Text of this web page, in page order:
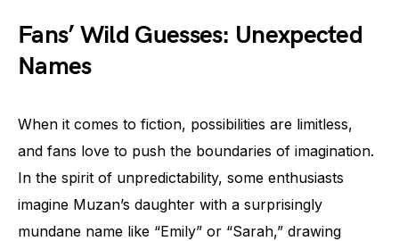
Fans’ Wild Guesses: Unexpected
Names
When it comes to fiction, possibilities are limitless,
and fans love to push the boundaries of imagination.
In the spirit of unpredictability, some enthusiasts
imagine Muzan’s daughter with a surprisingly
mundane name like “Emily” or “Sarah,” drawing